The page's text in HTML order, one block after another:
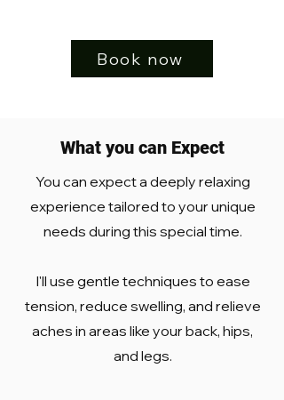
Book now
What you can Expect
You can expect a deeply relaxing
experience tailored to your unique
needs during this special time.
I'll use gentle techniques to ease
tension, reduce swelling, and relieve
aches in areas like your back, hips,
and legs.